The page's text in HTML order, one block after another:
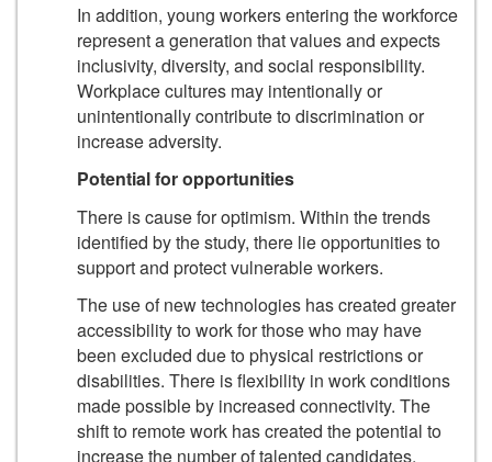
In addition, young workers entering the workforce
represent a generation that values and expects
inclusivity, diversity, and social responsibility.
Workplace cultures may intentionally or
unintentionally contribute to discrimination or
increase adversity.
Potential for opportunities
There is cause for optimism. Within the trends
identified by the study, there lie opportunities to
support and protect vulnerable workers.
The use of new technologies has created greater
accessibility to work for those who may have
been excluded due to physical restrictions or
disabilities. There is flexibility in work conditions
made possible by increased connectivity. The
shift to remote work has created the potential to
increase the number of talented candidates.